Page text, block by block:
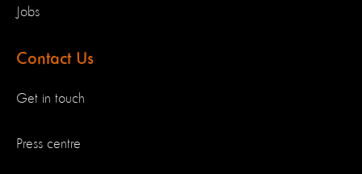
Jobs
Contact Us
Get in touch
Press centre